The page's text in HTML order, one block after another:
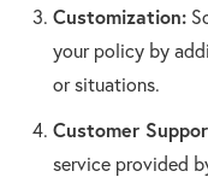
Customization:
your policy by
or situations.
Customer
service provided